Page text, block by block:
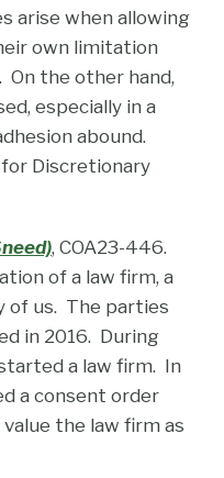
arise when allowing
own limitation
the other hand,
especially in a
abound.
for Discretionary
, COA23-446.
of a law firm, a
of us. The parties
in 2016. During
a law firm. In
a consent order
the law firm as